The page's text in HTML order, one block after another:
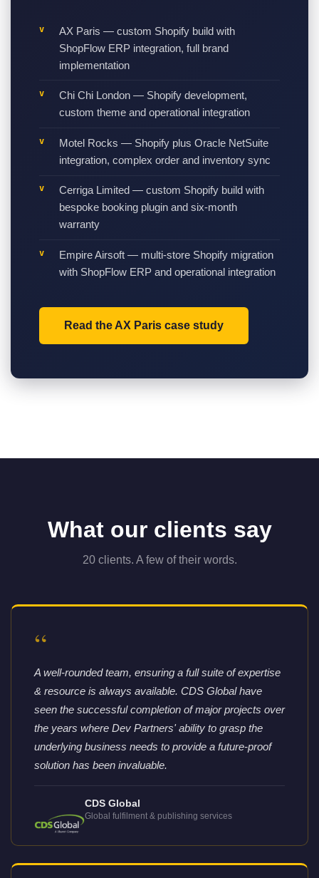
AX Paris — custom Shopify build with
ShopFlow ERP integration, full brand
implementation
Chi Chi London — Shopify development,
custom theme and operational integration
Motel Rocks — Shopify plus Oracle NetSuite
integration, complex order and inventory sync
Cerriga Limited — custom Shopify build with
bespoke booking plugin and six-month
warranty
Empire Airsoft — multi-store Shopify migration
with ShopFlow ERP and operational integration
Read the AX Paris case study
What our clients say
20 clients. A few of their words.
“
A well-rounded team, ensuring a full suite of expertise
& resource is always available. CDS Global have
seen the successful completion of major projects over
the years where Dev Partners' ability to grasp the
underlying business needs to provide a future-proof
solution has been invaluable.
CDS Global
Global fulfilment & publishing services